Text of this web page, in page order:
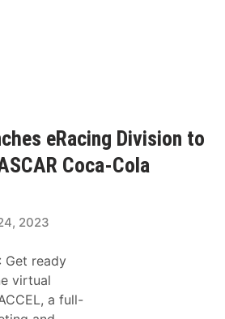
eRacing Division to
Coca-Cola
2023
Get ready
virtual
a full-